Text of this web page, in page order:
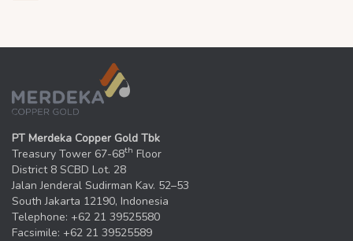
PT Merdeka Copper Gold Tbk
Treasury Tower 67-68th Floor
District 8 SCBD Lot. 28
Jalan Jenderal Sudirman Kav. 52–53
South Jakarta 12190, Indonesia
Telephone: +62 21 39525580
Facsimile: +62 21 39525589